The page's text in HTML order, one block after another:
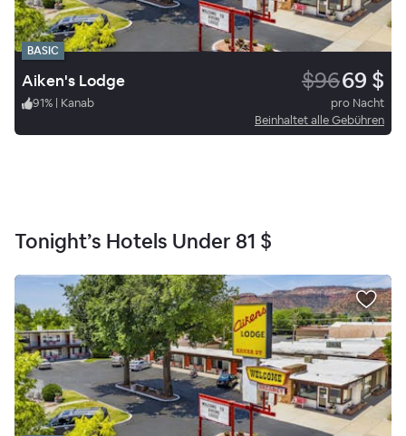
BASIC
Aiken's Lodge $9669 $
91% | Kanab
pro Nacht
Beinhaltet alle Gebühren
Tonight’s Hotels Under 81 $